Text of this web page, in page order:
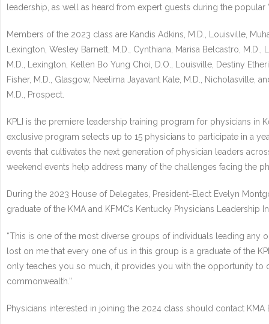
leadership, as well as heard from expert guests during the popular
Members of the 2023 class are Kandis Adkins, M.D., Louisville,
Lexington, Wesley Barnett, M.D., Cynthiana, Marisa Belcastro, M.D.,
M.D., Lexington, Kellen Bo Yung Choi, D.O., Louisville, Destiny
Fisher, M.D., Glasgow, Neelima Jayavant Kale, M.D., Nicholasville,
M.D., Prospect.
KPLI is the premiere leadership training program for physicians in
exclusive program selects up to 15 physicians to participate in a
events that cultivates the next generation of physician leaders
weekend events help address many of the challenges facing the
During the 2023 House of Delegates, President-Elect Evelyn
graduate of the KMA and KFMC’s Kentucky Physicians Leadership
“This is one of the most diverse groups of individuals leading any
lost on me that every one of us in this group is a graduate of the
only teaches you so much, it provides you with the opportunity to
commonwealth.”
Physicians interested in joining the 2024 class should contact